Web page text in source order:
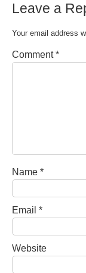
Leave a
Your email address
Comment*
Name *
Email *
Website